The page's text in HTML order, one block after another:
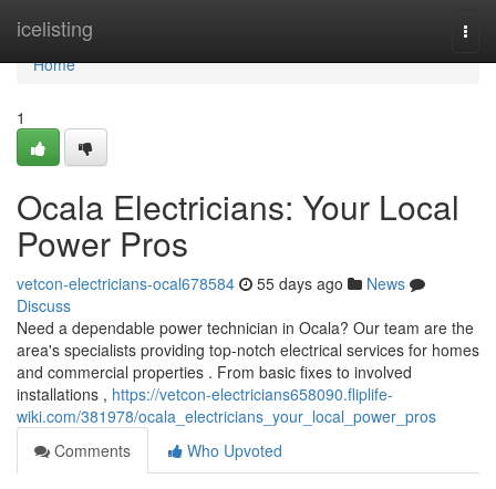
icelisting
Home
Home
1
Ocala Electricians: Your Local
Power Pros
vetcon-electricians-ocal678584 55 days ago
News
Discuss
Need a dependable power technician in Ocala? Our team are the
area's specialists providing top-notch electrical services for homes
and commercial properties . From basic fixes to involved
installations , https://vetcon-electricians658090.fliplife-
wiki.com/381978/ocala_electricians_your_local_power_pros
Comments
Who Upvoted